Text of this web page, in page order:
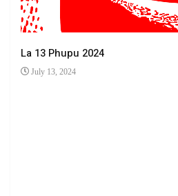
La 13 Phupu 2024
July 13, 2024